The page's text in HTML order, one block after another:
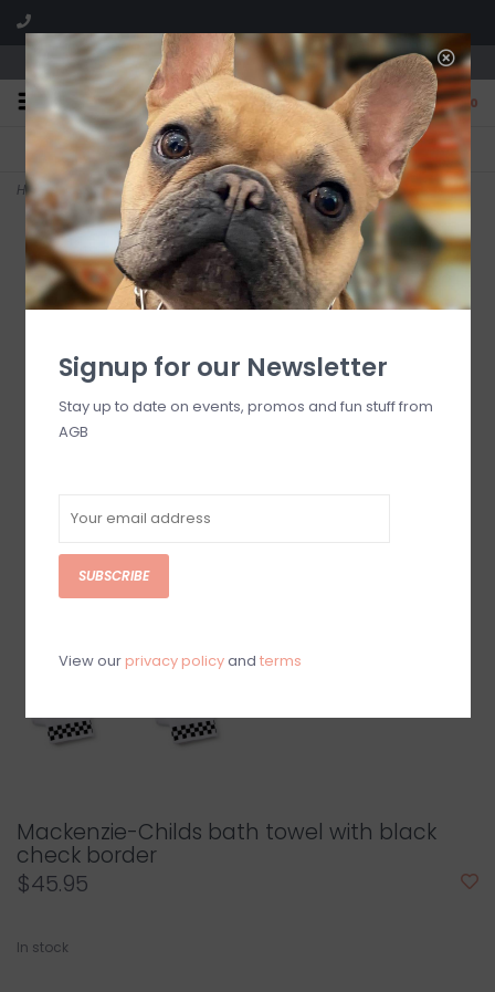
We are located in the Shoppes of Avondale
0
FREE SHIPPING
On all orders over $225
GIFT WRAPPING
Free for all customers
Home> bath towel with black check border
Mackenzie-Childs bath towel with black
check border
$45.95
In stock
Signup for our Newsletter
Stay up to date on events, promos and fun stuff from
AGB
SUBSCRIBE
View our privacy policyand terms